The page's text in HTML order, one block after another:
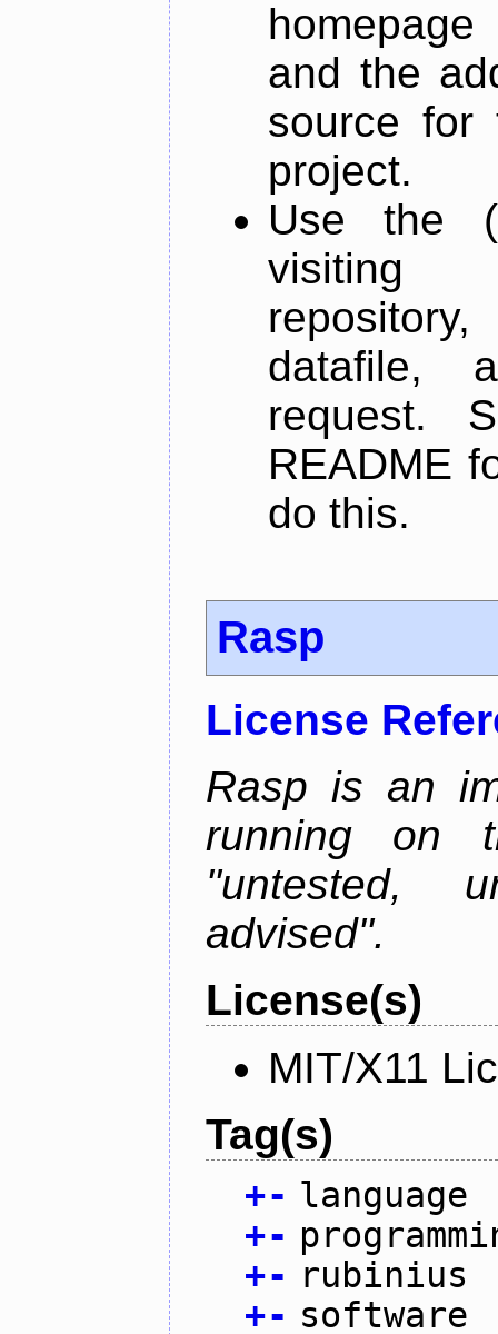
and the
source for
project.
Use the
datafile,
request.
README
do this.
Rasp
License
Rasp is an
running on
"untested,
advised".
License(s)
MIT/X11
Tag(s)
+- language
+-
+- rubinius
+- software